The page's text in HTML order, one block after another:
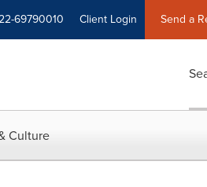
69790010 Client Login Send a
Culture